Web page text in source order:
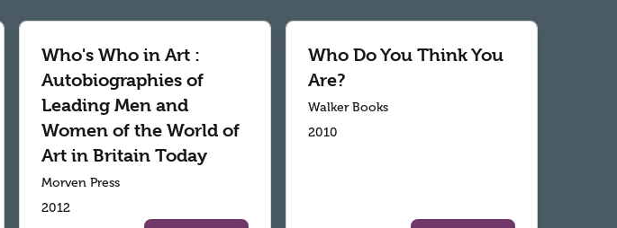
Who's Who in Art :
Autobiographies of
Leading Men and
Women of the World of
Art in Britain Today
Morven Press
2012
Who Do You Think You
Are?
Walker Books
2010